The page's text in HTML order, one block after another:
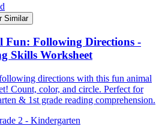
Similar
Fun: Following Directions -
Skills Worksheet
directions with this fun animal
Count, color, and circle. Perfect for
& 1st grade reading comprehension.
2 - Kindergarten